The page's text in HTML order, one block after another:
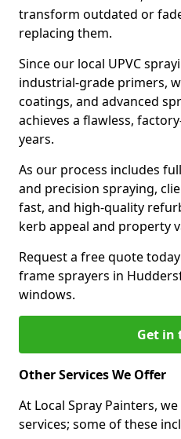
transform outdated or
replacing them.
Since our local UPVC
industrial-grade primers,
coatings, and advanced
achieves a flawless,
years.
As our process includes
and precision spraying,
fast, and high-quality
kerb appeal and property
Request a free quote
frame sprayers in
windows.
Get in
Other Services We Offer
At Local Spray Painters,
services; some of these